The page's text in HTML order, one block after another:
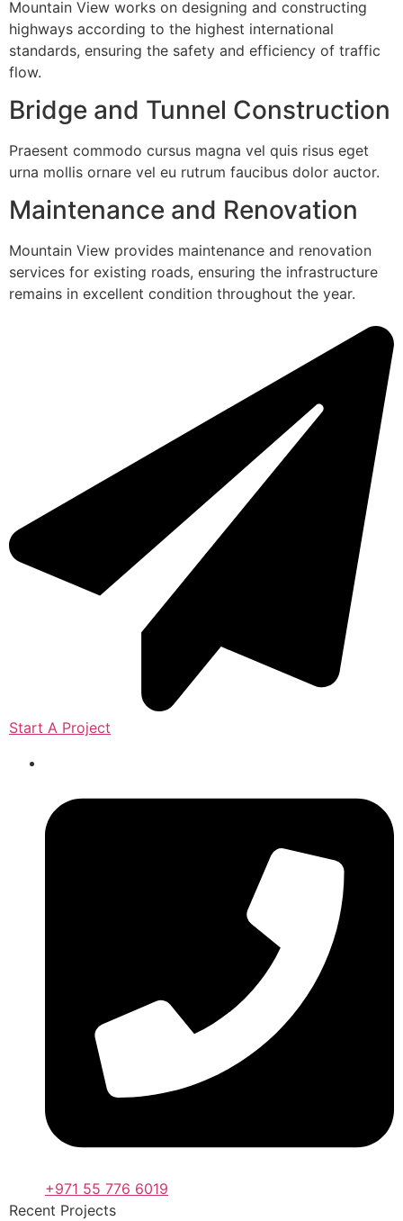
Mountain View works on designing and constructing
highways according to the highest international
standards, ensuring the safety and efficiency of traffic
flow.
Bridge and Tunnel Construction
Praesent commodo cursus magna vel quis risus eget
urna mollis ornare vel eu rutrum faucibus dolor auctor.
Maintenance and Renovation
Mountain View provides maintenance and renovation
services for existing roads, ensuring the infrastructure
remains in excellent condition throughout the year.
Start A Project
+971 55 776 6019
Recent Projects